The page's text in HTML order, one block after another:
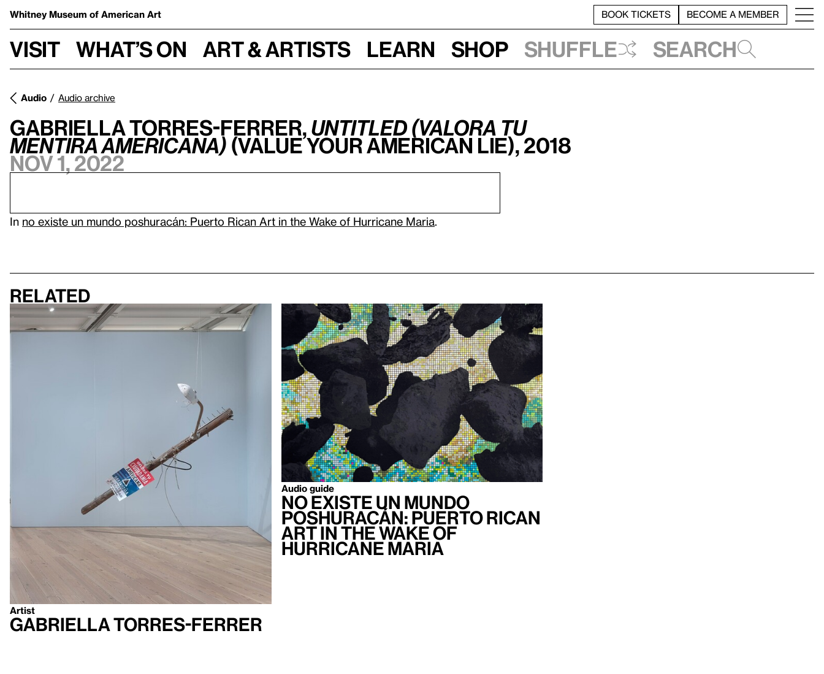
Whitney Museum of American Art BOOK TICKETS BECOME A MEMBER
Visit What’s on Art & Artists Learn Shop Shuffle Search
Audio Audio archive
Gabriella Torres-Ferrer, Untitled (Valora tu
mentira americana) (Value Your American Lie), 2018
Nov 1, 2022
In no existe un mundo poshuracán: Puerto Rican Art in the Wake of Hurricane Maria
Related
Artist
Gabriella Torres-Ferrer
Audio guide
no existe un mundo
poshuracán: Puerto Rican
Art in the Wake of
Hurricane Maria